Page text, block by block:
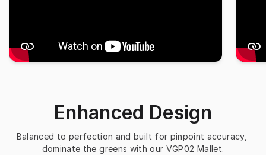
Enhanced Design
Balanced to perfection and built for pinpoint accuracy,
dominate the greens with our VGP02 Mallet.